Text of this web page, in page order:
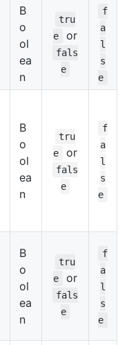
B
o
ol
ea
n
tru
e
or
fals
e
f
a
l
s
e
B
o
ol
ea
n
tru
e
or
fals
e
f
a
l
s
e
B
o
ol
ea
n
tru
e
or
fals
e
f
a
l
s
e